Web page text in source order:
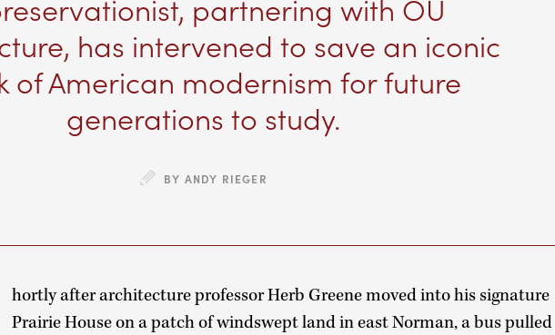
partnering with OU
has intervened to save an iconic
of American modernism for future
generations to study.
BY ANDY RIEGER
hortly after architecture professor Herb Greene moved into his signature
Prairie House on a patch of windswept land in east Norman, a bus pulled